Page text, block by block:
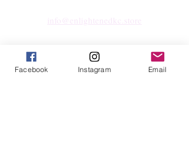
5421 Johnson Drive
Mission, KS 66205
Facebook Instagram Email